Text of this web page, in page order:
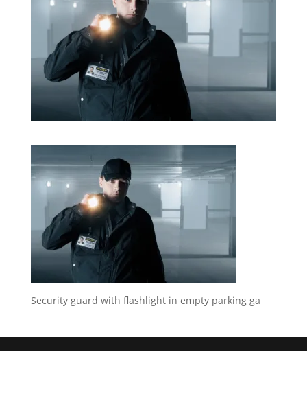
Security guard with flashlight in empty parking ga